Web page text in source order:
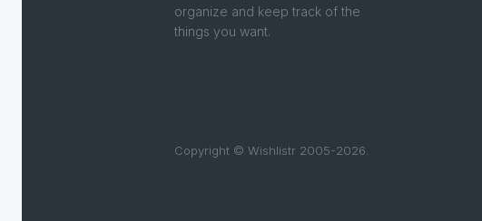
organize and keep track of the
things you want.
Copyright © Wishlistr 2005-2026.